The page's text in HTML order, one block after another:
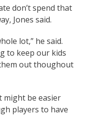
don’t spend that
Jones said.
lot,” he said.
to keep our kids
out thoughout
might be easier
players to have